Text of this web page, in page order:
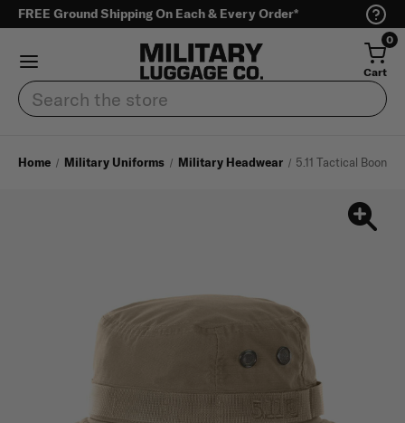
FREE Ground Shipping On Each & Every Order*
0
Cart
Search
Home Military Uniforms Military Headwear 5.11 Tactical Boonie